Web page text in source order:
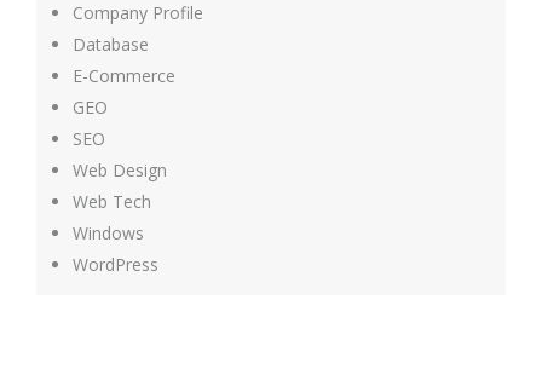
Company Profile
Database
E-Commerce
GEO
SEO
Web Design
Web Tech
Windows
WordPress